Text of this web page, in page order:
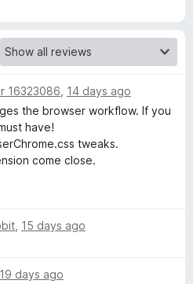
16323086 14 days ago
the browser workflow. If you
have!
tweaks.
come close.
15 days ago
19 days ago